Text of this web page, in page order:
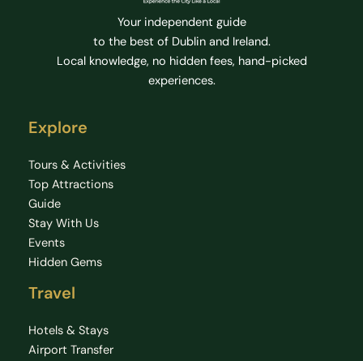
Your independent guide
to the best of Dublin and Ireland.
Local knowledge, no hidden fees, hand-picked
experiences.
Explore
Tours & Activities
Top Attractions
Guide
Stay With Us
Events
Hidden Gems
Travel
Hotels & Stays
Airport Transfer